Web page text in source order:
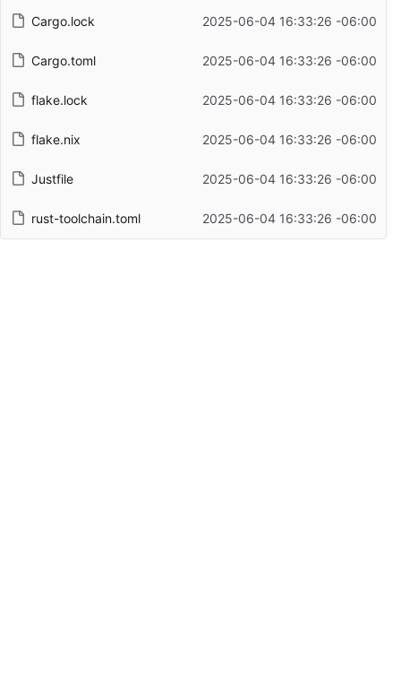
Cargo.lock 2025-06-04 16:33:26 -06:00
Cargo.toml 2025-06-04 16:33:26 -06:00
flake.lock 2025-06-04 16:33:26 -06:00
flake.nix 2025-06-04 16:33:26 -06:00
Justfile 2025-06-04 16:33:26 -06:00
rust-toolchain.toml 2025-06-04 16:33:26 -06:00